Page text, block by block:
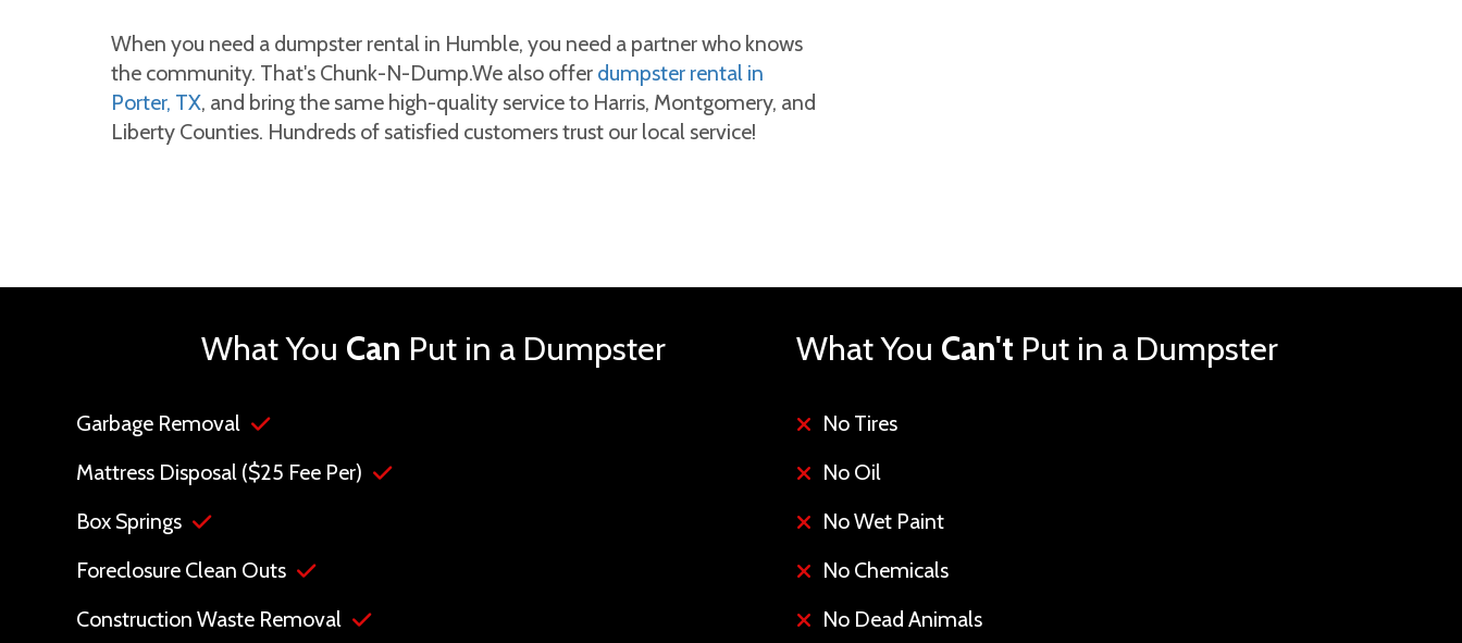
When you need a dumpster rental in Humble, you need a partner who knows
the community. That's Chunk-N-Dump.We also offer dumpster rental in
Porter, TX, and bring the same high-quality service to Harris, Montgomery, and
Liberty Counties. Hundreds of satisfied customers trust our local service!
What You Can Put in a Dumpster
Garbage Removal
Mattress Disposal ($25 Fee Per)
Box Springs
Foreclosure Clean Outs
Construction Waste Removal
What You Can't Put in a Dumpster
No Tires
No Oil
No Wet Paint
No Chemicals
No Dead Animals